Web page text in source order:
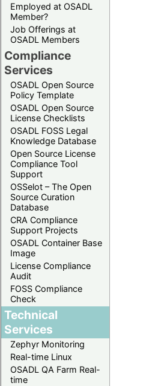
Employed at OSADL
Member?
Job Offerings at
OSADL Members
Compliance
Services
OSADL Open Source
Policy Template
OSADL Open Source
License Checklists
OSADL FOSS Legal
Knowledge Database
Open Source License
Compliance Tool
Support
OSSelot – The Open
Source Curation
Database
CRA Compliance
Support Projects
OSADL Container Base
Image
License Compliance
Audit
FOSS Compliance
Check
Technical
Services
Zephyr Monitoring
Real-time Linux
OSADL QA Farm Real-
time